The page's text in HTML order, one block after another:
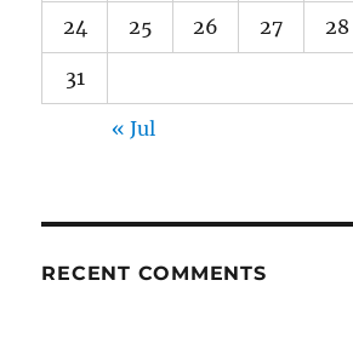
24 25 26 27 28
31
« Jul
RECENT COMMENTS